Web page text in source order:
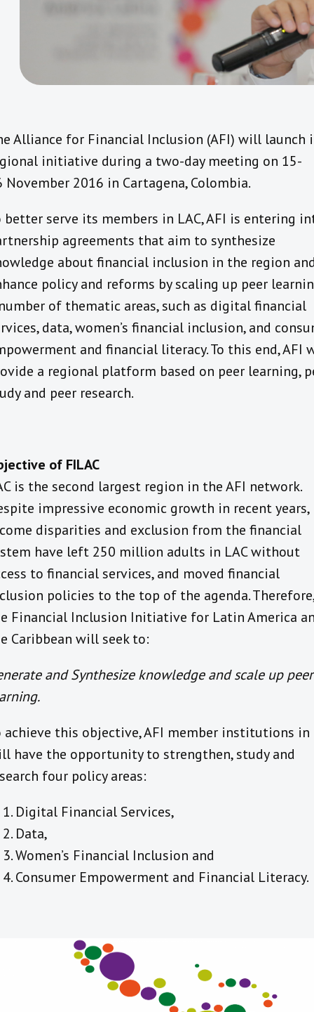
Alliance for Financial Inclusion (AFI) will launch
initiative during a two-day meeting on 15-
November 2016 in Cartagena, Colombia.
better serve its members in LAC, AFI is entering
agreements that aim to synthesize
about financial inclusion in the region
policy and reforms by scaling up peer
of thematic areas, such as digital financial
data, women’s financial inclusion, and
and financial literacy. To this end, AFI
a regional platform based on peer learning,
and peer research.
of FILAC
is the second largest region in the AFI network.
impressive economic growth in recent years,
disparities and exclusion from the financial
have left 250 million adults in LAC without
to financial services, and moved financial
policies to the top of the agenda. Therefore,
Financial Inclusion Initiative for Latin America
Caribbean will seek to:
and Synthesize knowledge and scale up peer
achieve this objective, AFI member institutions in
have the opportunity to strengthen, study and
four policy areas:
Digital Financial Services,
Data,
Women’s Financial Inclusion and
Consumer Empowerment and Financial Literacy.